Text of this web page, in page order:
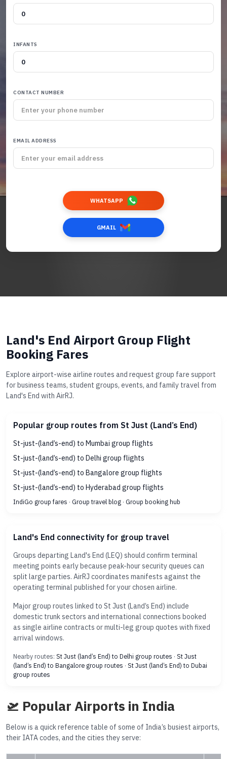
INFANTS
CONTACT NUMBER
EMAIL ADDRESS
WHATSAPP
GMAIL
Land's End Airport Group Flight
Booking Fares
Explore airport-wise airline routes and request group fare support
for business teams, student groups, events, and family travel from
Land's End with AirRJ.
Popular group routes from St Just (Land’s End)
St-just-(land’s-end) to Mumbai group flights
St-just-(land’s-end) to Delhi group flights
St-just-(land’s-end) to Bangalore group flights
St-just-(land’s-end) to Hyderabad group flights
IndiGo group fares · Group travel blog · Group booking hub
Land's End connectivity for group travel
Groups departing Land's End (LEQ) should confirm terminal
meeting points early because peak-hour security queues can
split large parties. AirRJ coordinates manifests against the
operating terminal published for your chosen airline.
Major group routes linked to St Just (Land’s End) include
domestic trunk sectors and international connections booked
as single airline contracts or multi-leg group quotes with fixed
arrival windows.
Nearby routes: St Just (land’s End) to Delhi group routes · St Just
(land’s End) to Bangalore group routes · St Just (land’s End) to Dubai
group routes
🛫 Popular Airports in India
Below is a quick reference table of some of India’s busiest airports,
their IATA codes, and the cities they serve: